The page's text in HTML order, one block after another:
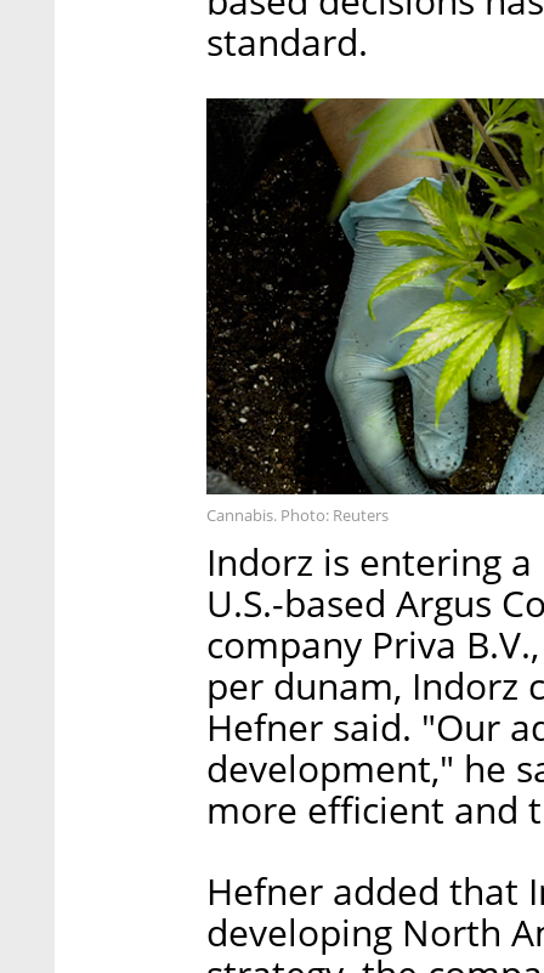
standard.
Cannabis. Photo: Reuters
Indorz is entering
U.S.-based Argus
company Priva
per dunam, Indorz
Hefner said. "Our
development," he
more efficient and
Hefner added that
developing North